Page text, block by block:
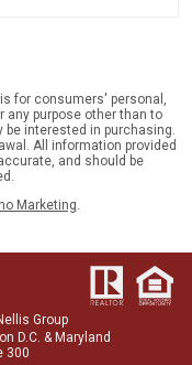
for consumers' personal,
any purpose other than to
interested in purchasing.
All information provided
and should be
Marketing.
Group
D.C. & Maryland
300